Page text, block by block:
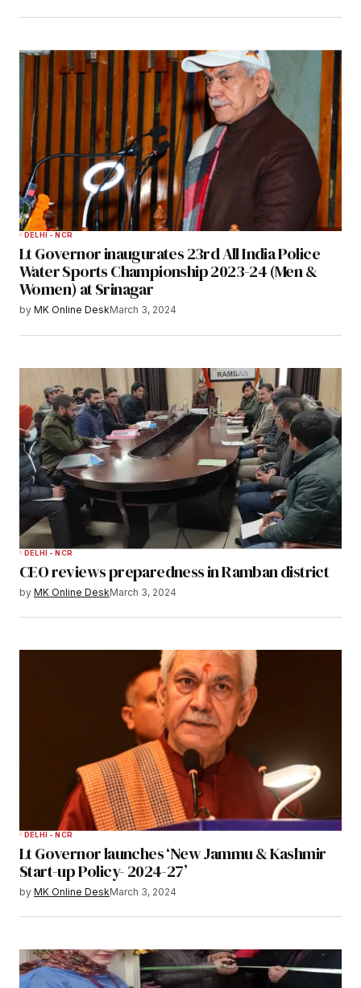
DELHI - NCR
Lt Governor inaugurates 23rd All India Police
Water Sports Championship 2023-24 (Men &
Women) at Srinagar
by MK Online DeskMarch 3, 2024
DELHI - NCR
CEO reviews preparedness in Ramban district
by MK Online DeskMarch 3, 2024
DELHI - NCR
Lt Governor launches ‘New Jammu & Kashmir
Start-up Policy- 2024-27’
by MK Online DeskMarch 3, 2024